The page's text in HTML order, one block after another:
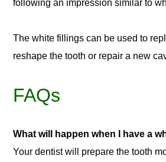
following an impression similar to
The white fillings can be used to
reshape the tooth or repair a new
FAQs
What will happen when I have a
Your dentist will prepare the tooth